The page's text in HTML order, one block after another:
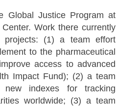
Global Justice Program at
Work there currently
projects: (1) a team effort
to the pharmaceutical
access to advanced
Impact Fund); (2) a team
new indexes for tracking
worldwide; (3) a team